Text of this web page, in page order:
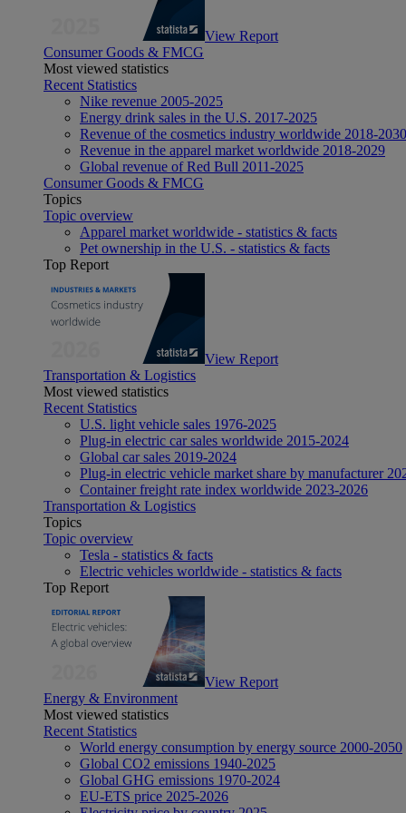
View Report
Consumer Goods & FMCG
Most viewed statistics
Recent Statistics
Nike revenue 2005-2025
Energy drink sales in the U.S. 2017-2025
Revenue of the cosmetics industry worldwide 2018-2030
Revenue in the apparel market worldwide 2018-2029
Global revenue of Red Bull 2011-2025
Consumer Goods & FMCG
Topics
Topic overview
Apparel market worldwide - statistics & facts
Pet ownership in the U.S. - statistics & facts
Top Report
View Report
Transportation & Logistics
Most viewed statistics
Recent Statistics
U.S. light vehicle sales 1976-2025
Plug-in electric car sales worldwide 2015-2024
Global car sales 2019-2024
Plug-in electric vehicle market share by manufacturer
Container freight rate index worldwide 2023-2026
Transportation & Logistics
Topics
Topic overview
Tesla - statistics & facts
Electric vehicles worldwide - statistics & facts
Top Report
View Report
Energy & Environment
Most viewed statistics
Recent Statistics
World energy consumption by energy source 2000-2050
Global CO2 emissions 1940-2025
Global GHG emissions 1970-2024
EU-ETS price 2025-2026